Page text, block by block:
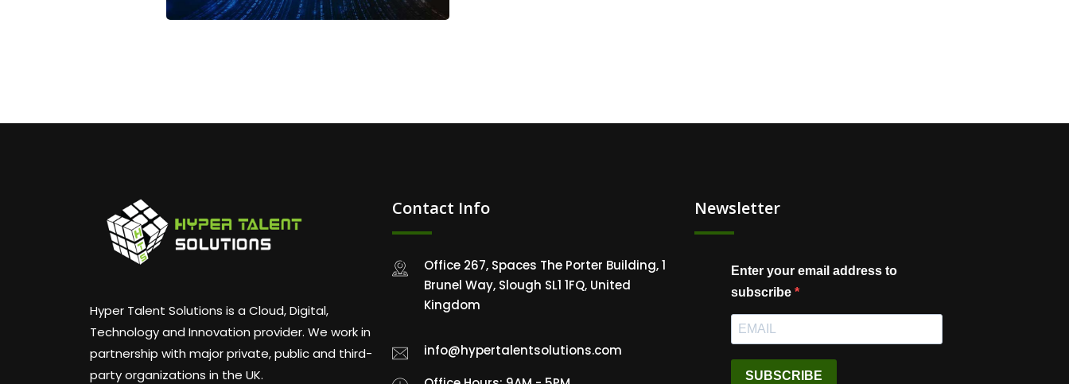
Hyper Talent Solutions is a Cloud, Digital,
Technology and Innovation provider. We work in
partnership with major private, public and third-
party organizations in the UK.
Contact Info
Office 267, Spaces The Porter Building, 1
Brunel Way, Slough SL1 1FQ, United
Kingdom
info@hypertalentsolutions.com
Newsletter
Enter your email address to
subscribe
SUBSCRIBE